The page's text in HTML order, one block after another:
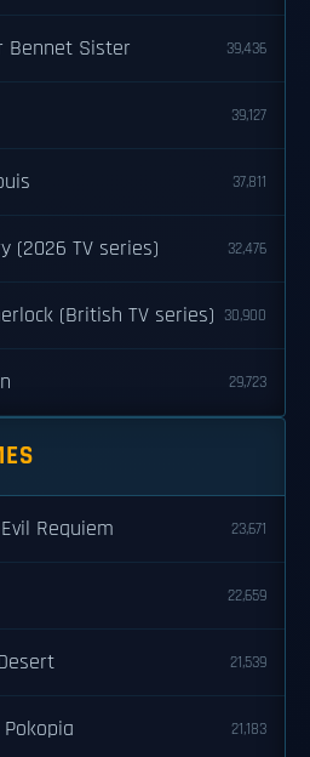
Bennet Sister 39,436
39,127
37,811
(2026 TV series) 32,476
(British TV series) 30,900
29,723
Requiem 23,671
22,659
21,539
21,183